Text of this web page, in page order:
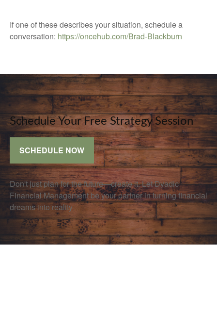
If one of these describes your situation, schedule a
conversation: https://oncehub.com/Brad-Blackburn
Schedule Your Free Strategy Session
SCHEDULE NOW
Don't just plan for the future—create it. Let Dyadic
Financial Management be your partner in turning financial
dreams into reality